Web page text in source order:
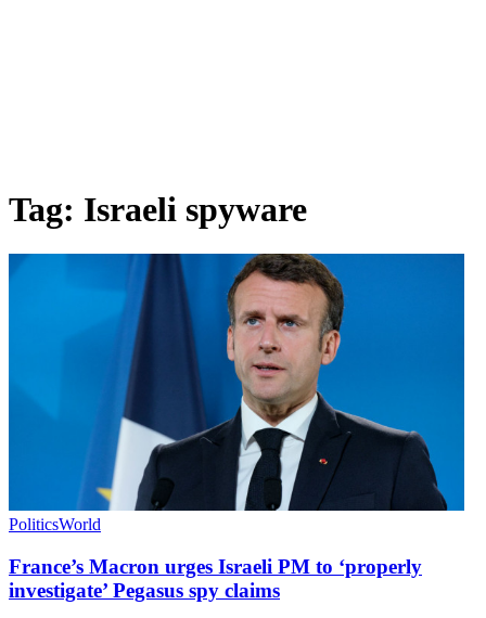
Tag: Israeli spyware
PoliticsWorld
France’s Macron urges Israeli PM to ‘properly
investigate’ Pegasus spy claims